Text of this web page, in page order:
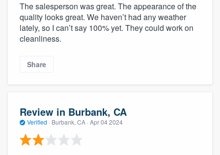
The salesperson was great. The appearance of the
quality looks great. We haven’t had any weather
lately, so I can’t say 100% yet. They could work on
cleanliness.
Share
Review in Burbank, CA
Verified · Burbank, CA · Apr 04 2024